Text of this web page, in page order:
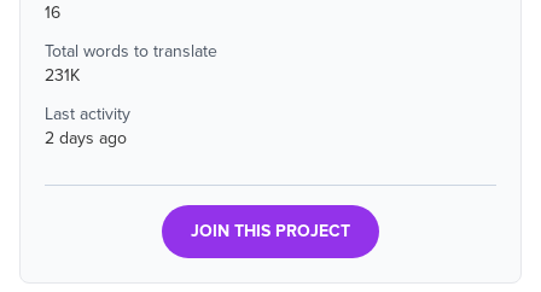
16
Total words to translate
231K
Last activity
2 days ago
JOIN THIS PROJECT